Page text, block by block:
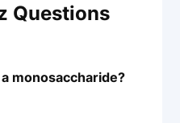
Questions
monosaccharide?